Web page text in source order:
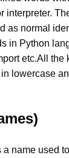
interpreter.
as normal
in Python
etc.All the
lowercase
name used